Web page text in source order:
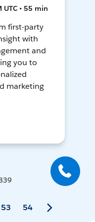
UTC • 55 min
first-party
with
and
you to
marketing
53 54